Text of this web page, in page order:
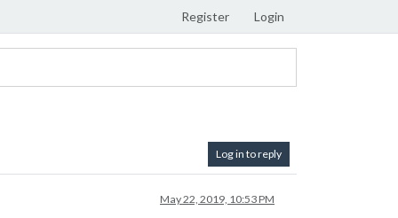
Register Login
Log in to reply
May 22, 2019, 10:53 PM